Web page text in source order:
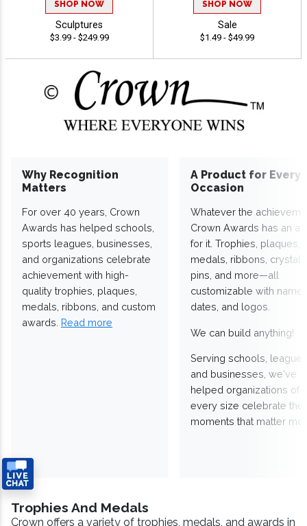
SHOP NOW
Sculptures
$3.99 - $249.99
SHOP NOW
Sale
$1.49 - $49.99
Why Recognition
Matters
For over 40 years, Crown
Awards has helped schools,
sports leagues, businesses,
and organizations celebrate
achievement with high-
quality trophies, plaques,
medals, ribbons, and custom
awards. Read more
A Product for Every
Occasion
Whatever the
Crown Awards has an
for it. Trophies, plaques,
medals, ribbons,
pins, and more—all
customizable with
dates, and logos.
We can build anything!
Serving schools,
and businesses, we've
helped organizations of
every size celebrate the
moments that matter
Trophies And Medals
Crown offers a variety of trophies, medals, and awards in